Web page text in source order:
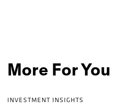
More For You
INVESTMENT INSIGHTS